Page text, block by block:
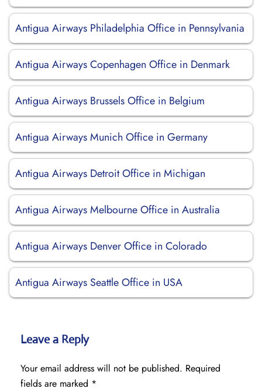
Antigua Airways Philadelphia Office in Pennsylvania
Antigua Airways Copenhagen Office in Denmark
Antigua Airways Brussels Office in Belgium
Antigua Airways Munich Office in Germany
Antigua Airways Detroit Office in Michigan
Antigua Airways Melbourne Office in Australia
Antigua Airways Denver Office in Colorado
Antigua Airways Seattle Office in USA
Leave a Reply
Your email address will not be published. Required
fields are marked *